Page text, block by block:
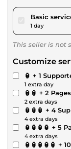
Basic
1 day
This seller is not
Customize
🏮 + 1
1 extra day
🏮🏮 + 2
2 extra days
🏮🏮🏮 + 4
4 extra days
🏮🏮🏮🏮 + 5
4 extra days
🏮🏮🏮🏮🏮 +